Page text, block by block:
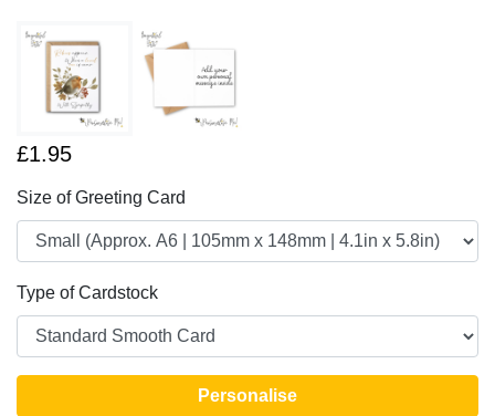
£1.95
Size of Greeting Card
Type of Cardstock
Personalise